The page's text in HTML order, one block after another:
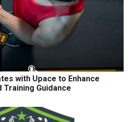
with Upace to Enhance
Guidance